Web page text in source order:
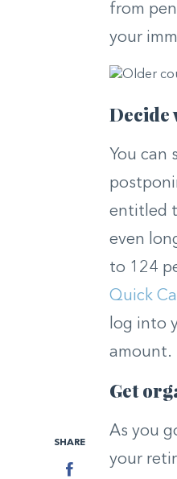
SHARE
Facebook
from
your
Decide
You can
entitled
even
to 124
Quick
log into
amount.
Get
As you
your